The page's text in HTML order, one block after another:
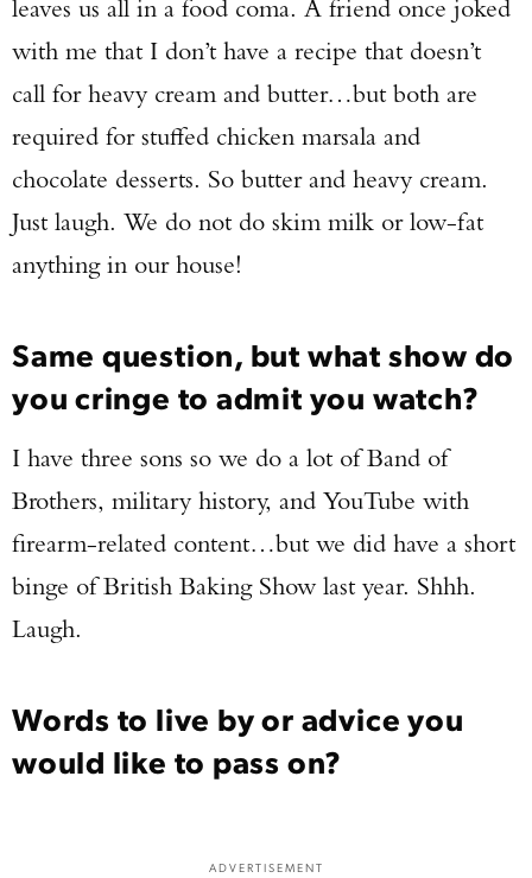
leaves us all in a food coma. A friend once joked
with me that I don’t have a recipe that doesn’t
call for heavy cream and butter…but both are
required for stuffed chicken marsala and
chocolate desserts. So butter and heavy cream.
Just laugh. We do not do skim milk or low-fat
anything in our house!
Same question, but what show do
you cringe to admit you watch?
I have three sons so we do a lot of Band of
Brothers, military history, and YouTube with
firearm-related content…but we did have a short
binge of British Baking Show last year. Shhh.
Laugh.
Words to live by or advice you
would like to pass on?
ADVERTISEMENT